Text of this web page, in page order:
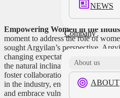
NEWS
Company
About us
ABOUT
Empowering Women in the
moment to address the role of
sought Argyilan’s perspective.
changing expectations of leadership
the natural inclination of women to
foster collaboration. She shared
in the industry, encouraging them to
and embrace vulnerability as a